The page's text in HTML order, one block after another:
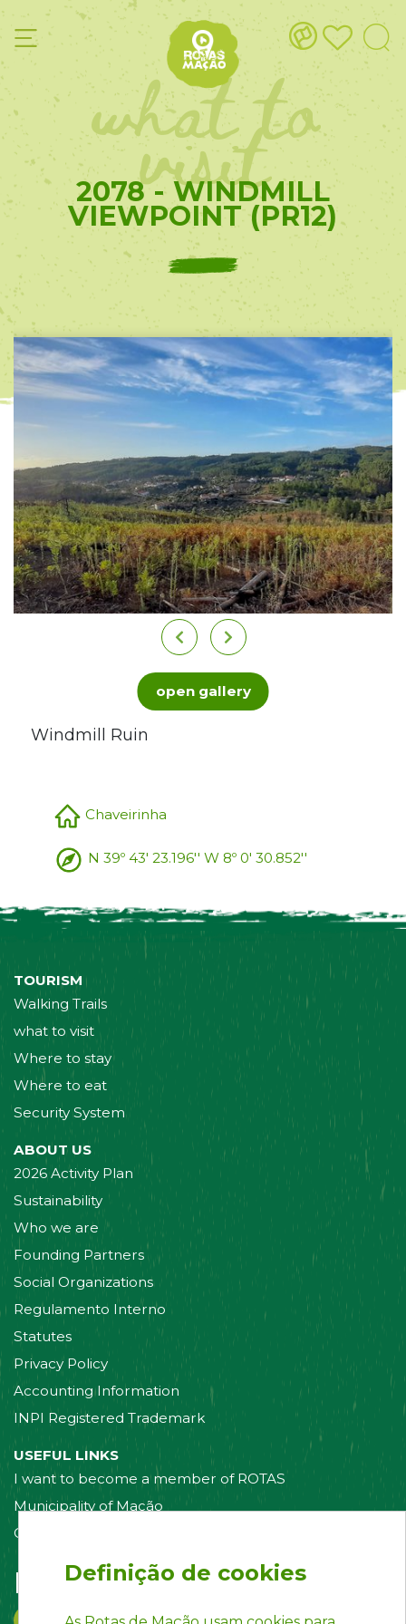
what to
visit
2078 - WINDMILL
VIEWPOINT (PR12)
open gallery
Windmill Ruin
Chaveirinha
N 39º 43' 23.196'' W 8º 0' 30.852''
TOURISM
Walking Trails
what to visit
Where to stay
Where to eat
Security System
ABOUT US
2026 Activity Plan
Sustainability
Who we are
Founding Partners
Social Organizations
Regulamento Interno
Statutes
Privacy Policy
Accounting Information
INPI Registered Trademark
USEFUL LINKS
I want to become a member of ROTAS
Municipality of Mação
Contact us
Follow us on:
Definição de cookies